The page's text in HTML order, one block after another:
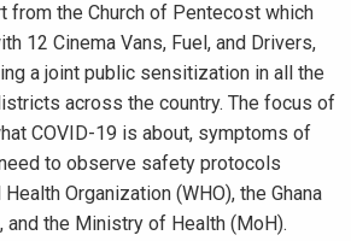
from the Church of Pentecost which
12 Cinema Vans, Fuel, and Drivers,
a joint public sensitization in all the
across the country. The focus of
COVID-19 is about, symptoms of
to observe safety protocols
Organization (WHO), the Ghana
and the Ministry of Health (MoH).